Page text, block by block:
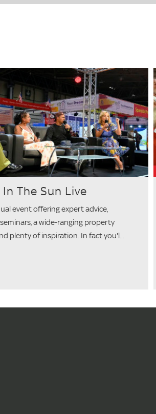
In The Sun Live
event offering expert advice,
a wide-ranging property
plenty of inspiration. In fact you'l...